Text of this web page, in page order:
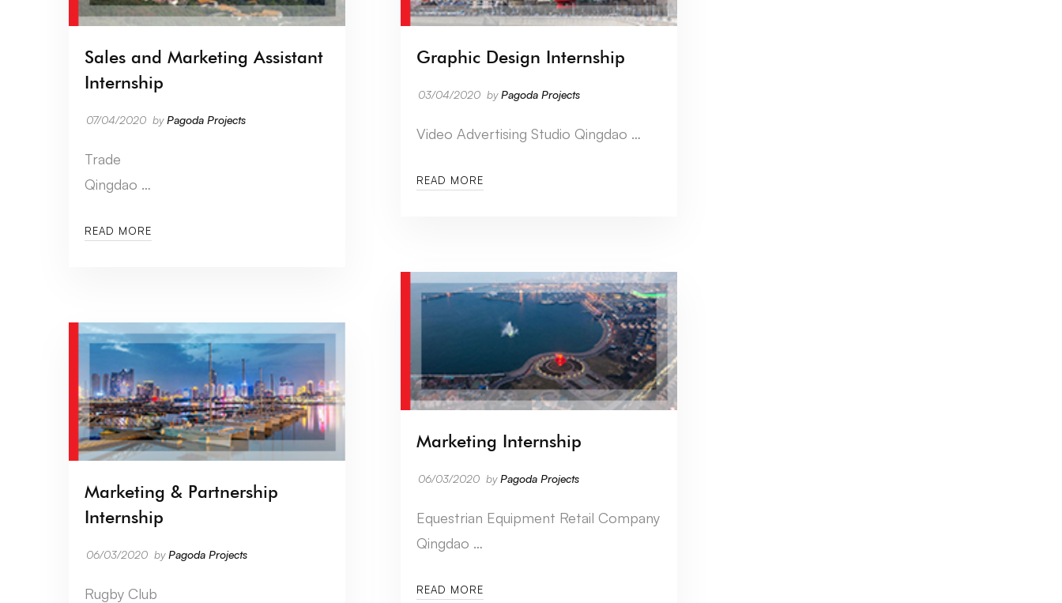
Sales and Marketing Assistant
Internship
07/04/2020 byPagoda Projects
Trade
Qingdao …
READ MORE
Graphic Design Internship
03/04/2020 byPagoda Projects
Video Advertising Studio Qingdao …
READ MORE
Marketing Internship
06/03/2020 byPagoda Projects
Equestrian Equipment Retail Company
Qingdao …
READ MORE
Marketing & Partnership
Internship
06/03/2020 byPagoda Projects
Rugby Club